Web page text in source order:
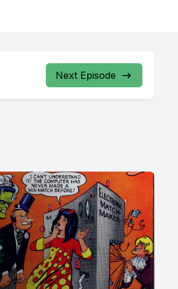
Next Episode